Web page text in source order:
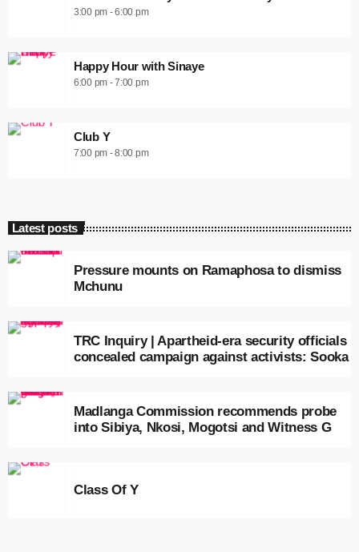
3:00 pm - 6:00 pm
Happy Hour with Sinaye
6:00 pm - 7:00 pm
Club Y
7:00 pm - 8:00 pm
Latest posts
Pressure mounts on Ramaphosa to dismiss
Mchunu
TRC Inquiry | Apartheid-era security officials
concealed campaign against activists: Sooka
Madlanga Commission recommends probe
into Sibiya, Nkosi, Mogotsi and Witness G
Class Of Y